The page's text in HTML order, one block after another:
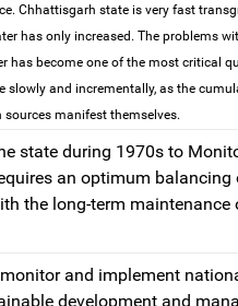
Chhattisgarh state is very fast
has only increased. The problems
has become one of the most critical
and incrementally, as the
manifest themselves.
state during 1970s to
an optimum balancing
the long-term maintenance
and implement
development and